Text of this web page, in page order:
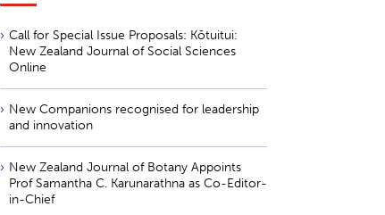
Call for Special Issue Proposals: Kōtuitui:
New Zealand Journal of Social Sciences
Online
New Companions recognised for leadership
and innovation
New Zealand Journal of Botany Appoints
Prof Samantha C. Karunarathna as Co-Editor-
in-Chief